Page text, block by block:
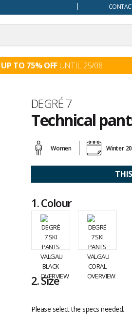
UP TO 75% OFF UNTIL 25/08
Brand
DEGRÉ 7
Technical
reviewsWomen Winter
1.Colour
2.Size
Please select the specs needed.